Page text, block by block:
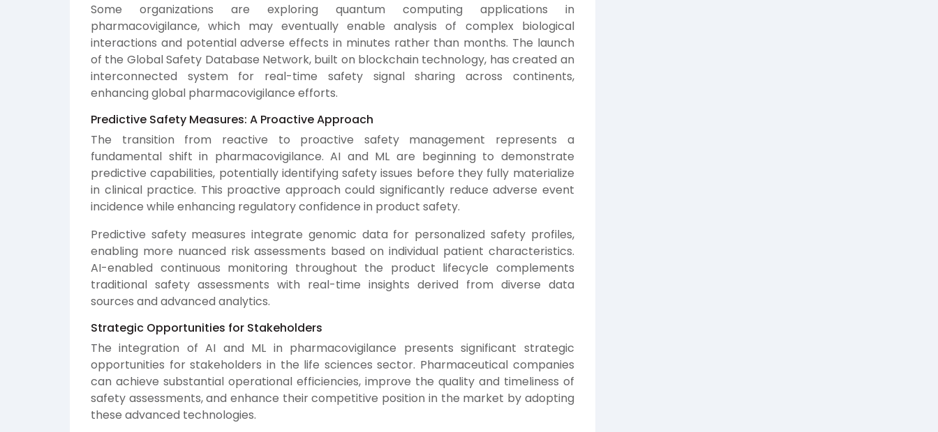
Some organizations are exploring quantum computing applications in
pharmacovigilance, which may eventually enable analysis of complex biological
interactions and potential adverse effects in minutes rather than months. The launch
of the Global Safety Database Network, built on blockchain technology, has created an
interconnected system for real-time safety signal sharing across continents,
enhancing global pharmacovigilance efforts.
Predictive Safety Measures: A Proactive Approach
The transition from reactive to proactive safety management represents a
fundamental shift in pharmacovigilance. AI and ML are beginning to demonstrate
predictive capabilities, potentially identifying safety issues before they fully materialize
in clinical practice. This proactive approach could significantly reduce adverse event
incidence while enhancing regulatory confidence in product safety.
Predictive safety measures integrate genomic data for personalized safety profiles,
enabling more nuanced risk assessments based on individual patient characteristics.
AI-enabled continuous monitoring throughout the product lifecycle complements
traditional safety assessments with real-time insights derived from diverse data
sources and advanced analytics.
Strategic Opportunities for Stakeholders
The integration of AI and ML in pharmacovigilance presents significant strategic
opportunities for stakeholders in the life sciences sector. Pharmaceutical companies
can achieve substantial operational efficiencies, improve the quality and timeliness of
safety assessments, and enhance their competitive position in the market by adopting
these advanced technologies.